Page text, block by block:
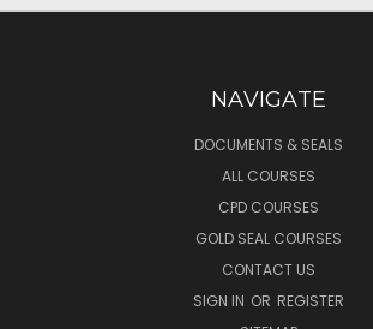
NAVIGATE
DOCUMENTS & SEALS
ALL COURSES
CPD COURSES
GOLD SEAL COURSES
CONTACT US
SIGN IN OR REGISTER